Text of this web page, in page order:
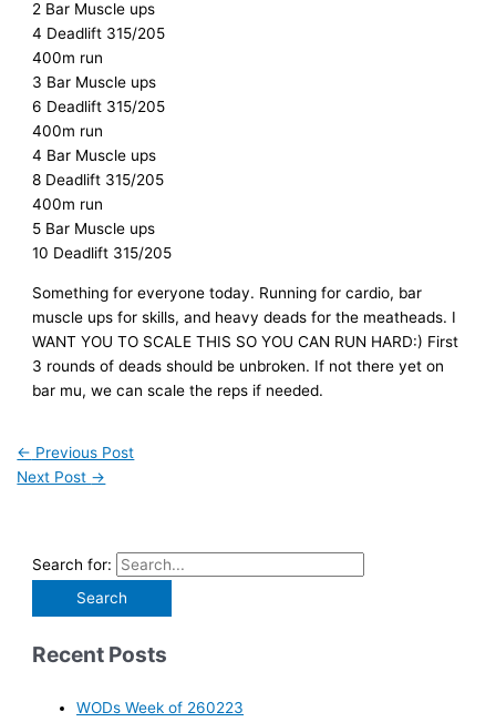
2 Bar Muscle ups
4 Deadlift 315/205
400m run
3 Bar Muscle ups
6 Deadlift 315/205
400m run
4 Bar Muscle ups
8 Deadlift 315/205
400m run
5 Bar Muscle ups
10 Deadlift 315/205
Something for everyone today. Running for cardio, bar
muscle ups for skills, and heavy deads for the meatheads. I
WANT YOU TO SCALE THIS SO YOU CAN RUN HARD:) First
3 rounds of deads should be unbroken. If not there yet on
bar mu, we can scale the reps if needed.
← Previous Post
Next Post →
Search for:
Recent Posts
WODs Week of 260223